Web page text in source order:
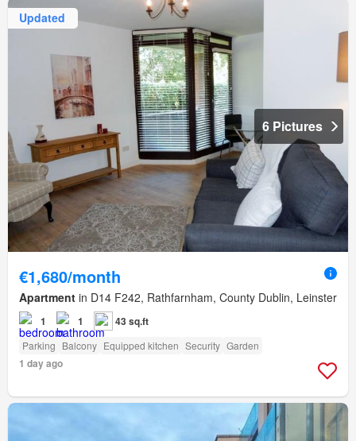
Updated
6 Pictures
€1,680/month
Apartment in D14 F242, Rathfarnham, County Dublin, Leinster
1 1 43 sq.ft
Parking Balcony Equipped kitchen Security Garden
1 day ago